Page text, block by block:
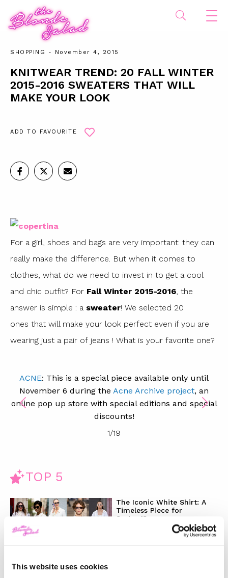
This website uses cookies
SHOPPING - November 4, 2015
KNITWEAR TREND: 20 FALL WINTER
2015-2016 SWEATERS THAT WILL
MAKE YOUR LOOK
ADD TO FAVOURITE
For a girl, shoes and bags are very important: they can
really make the difference. But when it comes to
clothes, what do we need to invest in to get a cool
and chic outfit? For Fall Winter 2015-2016, the
answer is simple : a sweater! We selected 20
ones that will make your look perfect even if you are
wearing just a pair of jeans ! What is your favorite one?
ACNE: This is a special piece available only until
November 6 during the Acne Archive project, an
online pop up store with special editions and special
discounts!
1/19
TOP 5
The Iconic White Shirt: A
Timeless Piece for
Spring/Summer
FASHION-MAY 22, 2024